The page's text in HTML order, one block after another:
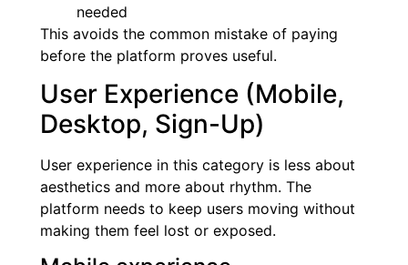
needed
This avoids the common mistake of paying
before the platform proves useful.
User Experience (Mobile,
Desktop, Sign-Up)
User experience in this category is less about
aesthetics and more about rhythm. The
platform needs to keep users moving without
making them feel lost or exposed.